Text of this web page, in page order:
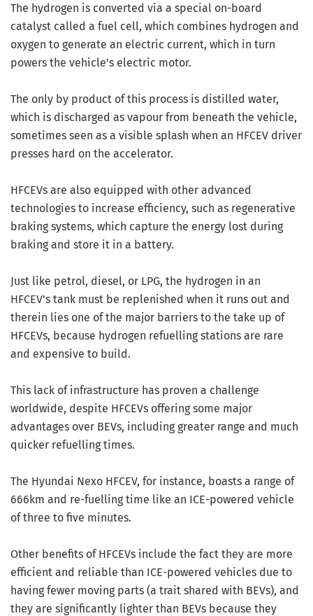
The hydrogen is converted via a special on-board
catalyst called a fuel cell, which combines hydrogen and
oxygen to generate an electric current, which in turn
powers the vehicle’s electric motor.
The only by product of this process is distilled water,
which is discharged as vapour from beneath the vehicle,
sometimes seen as a visible splash when an HFCEV driver
presses hard on the accelerator.
HFCEVs are also equipped with other advanced
technologies to increase efficiency, such as regenerative
braking systems, which capture the energy lost during
braking and store it in a battery.
Just like petrol, diesel, or LPG, the hydrogen in an
HFCEV’s tank must be replenished when it runs out and
therein lies one of the major barriers to the take up of
HFCEVs, because hydrogen refuelling stations are rare
and expensive to build.
This lack of infrastructure has proven a challenge
worldwide, despite HFCEVs offering some major
advantages over BEVs, including greater range and much
quicker refuelling times.
The Hyundai Nexo HFCEV, for instance, boasts a range of
666km and re-fuelling time like an ICE-powered vehicle
of three to five minutes.
Other benefits of HFCEVs include the fact they are more
efficient and reliable than ICE-powered vehicles due to
having fewer moving parts (a trait shared with BEVs), and
they are significantly lighter than BEVs because they